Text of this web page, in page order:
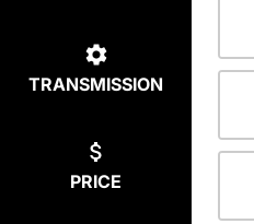
TRANSMISSION
PRICE